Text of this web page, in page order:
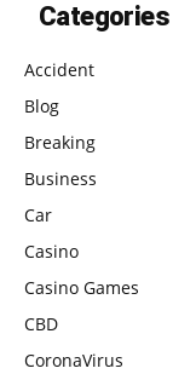
Categories
Accident
Blog
Breaking
Business
Car
Casino
Casino Games
CBD
CoronaVirus